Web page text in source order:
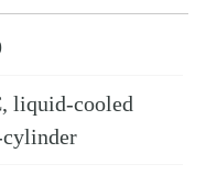
liquid-cooled